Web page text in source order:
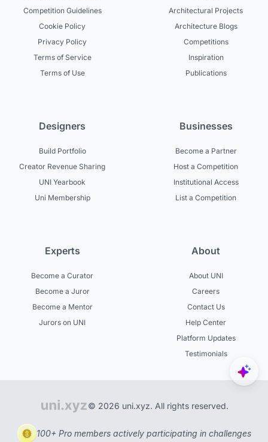
Competition Guidelines
Cookie Policy
Privacy Policy
Terms of Service
Terms of Use
Architectural Projects
Architecture Blogs
Competitions
Inspiration
Publications
Designers
Build Portfolio
Creator Revenue Sharing
UNI Yearbook
Uni Membership
Businesses
Become a Partner
Host a Competition
Institutional Access
List a Competition
Experts
Become a Curator
Become a Juror
Become a Mentor
Jurors on UNI
About
About UNI
Careers
Contact Us
Help Center
Platform Updates
Testimonials
© 2026 uni.xyz. All rights reserved.
100+ Pro members actively participating in challenges